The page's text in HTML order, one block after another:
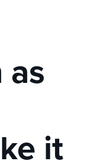
it